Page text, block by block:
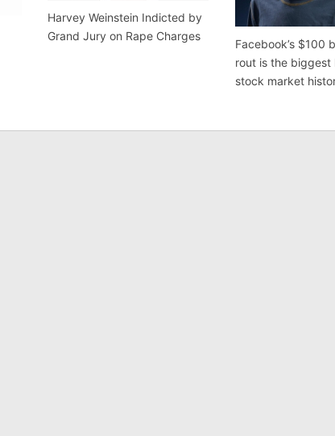
Harvey Weinstein Indicted by
Grand Jury on Rape Charges
Facebook’s $100
rout is the biggest
stock market